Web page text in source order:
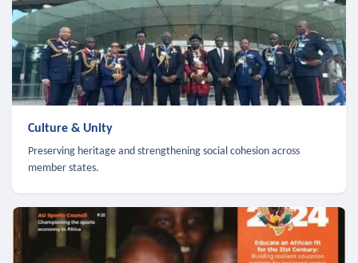
Culture & Unity
Preserving heritage and strengthening social cohesion across
member states.